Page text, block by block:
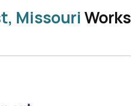
Missouri Works